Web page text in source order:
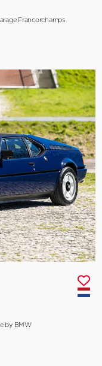
Francorchamps
by BMW